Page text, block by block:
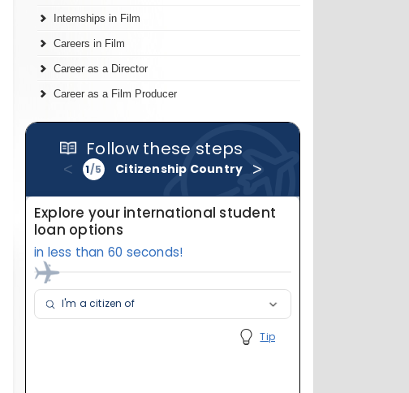
Internships in Film
Careers in Film
Career as a Director
Career as a Film Producer